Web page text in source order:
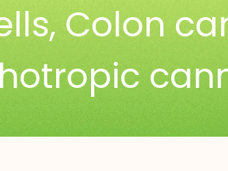
,Colon